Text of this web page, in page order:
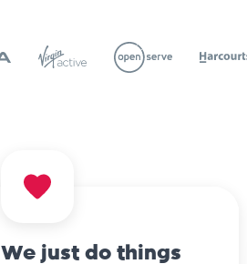
We just do things